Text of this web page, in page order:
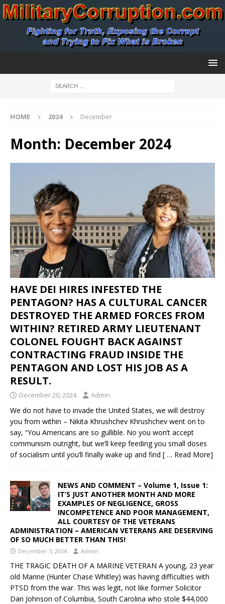
HOME 2024 December
Month: December 2024
HAVE DEI HIRES INFESTED THE
PENTAGON? HAS A CULTURAL CANCER
DESTROYED THE ARMED FORCES FROM
WITHIN? RETIRED ARMY LIEUTENANT
COLONEL FOUGHT BACK AGAINST
CONTRACTING FRAUD INSIDE THE
PENTAGON AND LOST HIS JOB AS A
RESULT.
December 20, 2024 Admin
We do not have to invade the United States, we will destroy
you from within – Nikita Khrushchev Khrushchev went on to
say, “You Americans are so gullible. No you won’t accept
communism outright, but we’ll keep feeding you small doses
of socialism until you’ll finally wake up and find [ … Read More]
NEWS AND COMMENT – Volume 1, Issue 1:
IT’S JUST ANOTHER MONTH AND MORE
EXAMPLES OF NEGLIGENCE, GROSS
INCOMPETENCE AND POOR MANAGEMENT,
ALL COURTESY OF THE VETERANS
ADMINISTRATION – AMERICAN VETERANS ARE DESERVING
OF SO MUCH BETTER THAN THIS!
December 5, 2024 Admin
THE TRAGIC DEATH OF A MARINE VETERAN A young, 23 year
old Marine (Hunter Chase Whitley) was having difficulties with
PTSD from the war. This was legit, not like former Solicitor
Dan Johnson of Columbia, South Carolina who stole $44,000